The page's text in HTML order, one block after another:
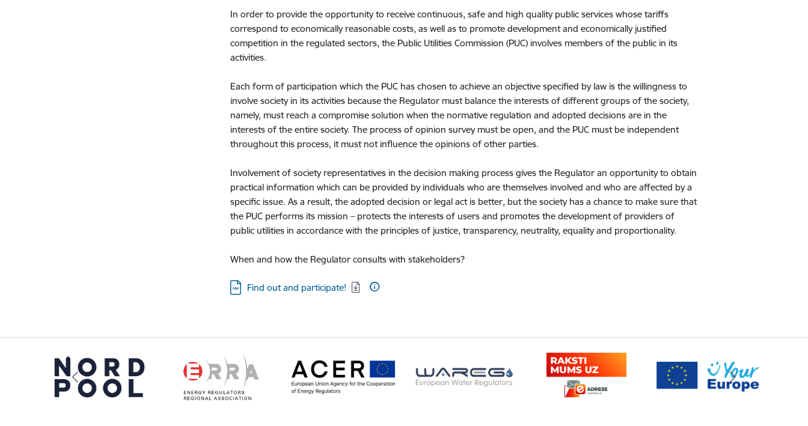
In order to provide the opportunity to receive continuous, safe and high quality public services whose tariffs
correspond to economically reasonable costs, as well as to promote development and economically justified
competition in the regulated sectors, the Public Utilities Commission (PUC) involves members of the public in its
activities.
Each form of participation which the PUC has chosen to achieve an objective specified by law is the willingness to
involve society in its activities because the Regulator must balance the interests of different groups of the society,
namely, must reach a compromise solution when the normative regulation and adopted decisions are in the
interests of the entire society. The process of opinion survey must be open, and the PUC must be independent
throughout this process, it must not influence the opinions of other parties.
Involvement of society representatives in the decision making process gives the Regulator an opportunity to obtain
practical information which can be provided by individuals who are themselves involved and who are affected by a
specific issue. As a result, the adopted decision or legal act is better, but the society has a chance to make sure that
the PUC performs its mission – protects the interests of users and promotes the development of providers of
public utilities in accordance with the principles of justice, transparency, neutrality, equality and proportionality.
When and how the Regulator consults with stakeholders?
Download:
Find out and participate!